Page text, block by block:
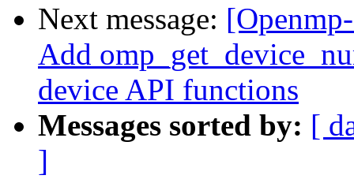
Next message:
Add
device API functions
Messages sorted by: [
]